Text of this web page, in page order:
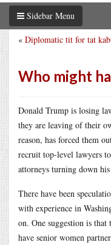
Sidebar Menu
« Diplomatic tit for tat
Who might
Donald Trump is losing
they are leaving of their
reason, has forced them
recruit top-level lawyers
attorneys turning down his
There have been
with experience in
on. One suggestion is
have senior women